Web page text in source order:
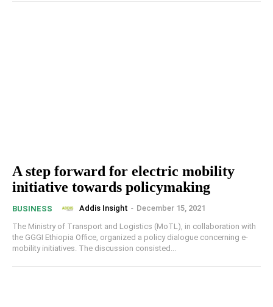
A step forward for electric mobility
initiative towards policymaking
BUSINESS Addis Insight - December 15, 2021
The Ministry of Transport and Logistics (MoTL), in collaboration with
the GGGI Ethiopia Office, organized a policy dialogue concerning e-
mobility initiatives. The discussion consisted...